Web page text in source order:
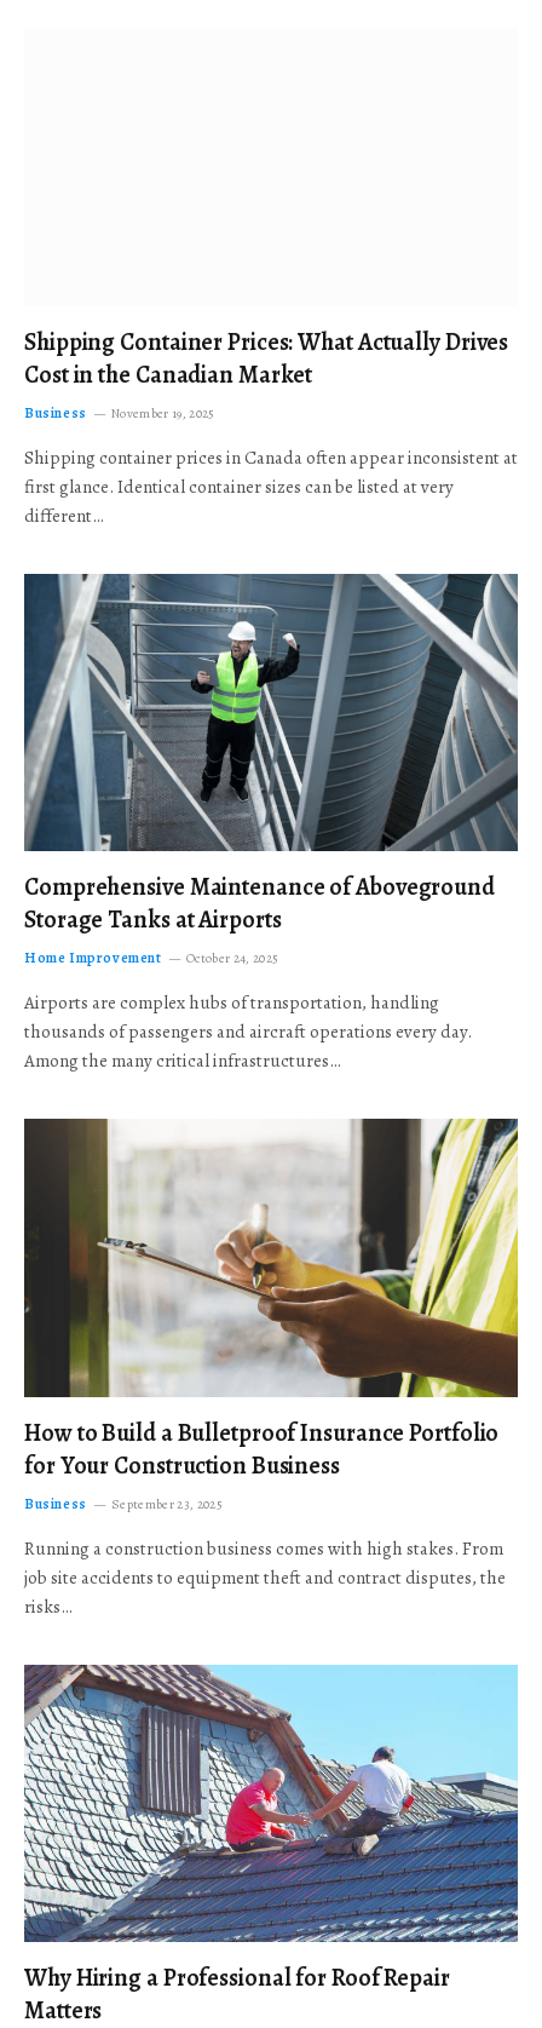
Shipping Container Prices: What Actually Drives
Cost in the Canadian Market
Business November 19, 2025
Shipping container prices in Canada often appear inconsistent at
first glance. Identical container sizes can be listed at very
different…
Comprehensive Maintenance of Aboveground
Storage Tanks at Airports
Home Improvement October 24, 2025
Airports are complex hubs of transportation, handling
thousands of passengers and aircraft operations every day.
Among the many critical infrastructures…
How to Build a Bulletproof Insurance Portfolio
for Your Construction Business
Business September 23, 2025
Running a construction business comes with high stakes. From
job site accidents to equipment theft and contract disputes, the
risks…
Why Hiring a Professional for Roof Repair
Matters